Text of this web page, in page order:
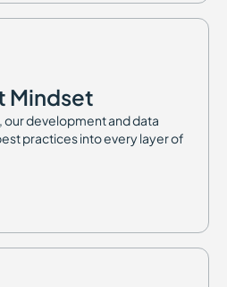
Mindset
development and data
practices into every layer of